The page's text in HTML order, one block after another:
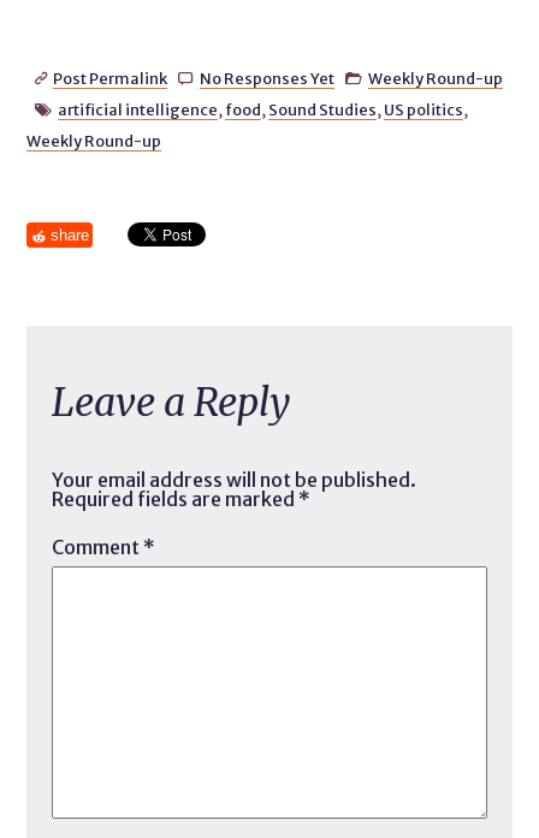
 Post Permalink  No Responses Yet  Weekly Round-up
 artificial intelligence,food,Sound Studies,US politics,
Weekly Round-up
share
Leave a Reply
Your email address will not be published.
Required fields are marked *
Comment *